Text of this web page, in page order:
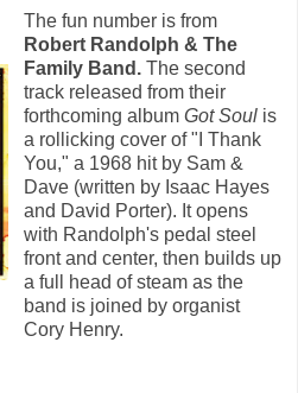
The fun number is from
Robert Randolph & The
Family Band. The second
track released from their
forthcoming album Got Soul is
a rollicking cover of "I Thank
You," a 1968 hit by Sam &
Dave (written by Isaac Hayes
and David Porter). It opens
with Randolph's pedal steel
front and center, then builds up
a full head of steam as the
band is joined by organist
Cory Henry.